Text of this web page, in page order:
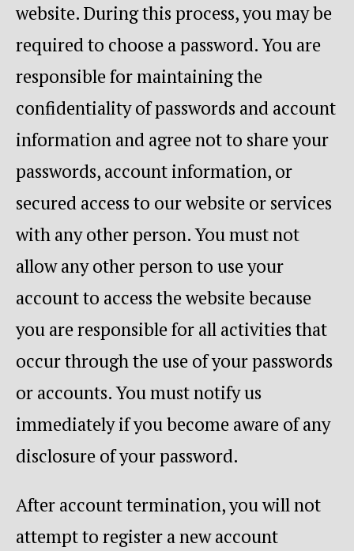
website. During this process, you may be
required to choose a password. You are
responsible for maintaining the
confidentiality of passwords and account
information and agree not to share your
passwords, account information, or
secured access to our website or services
with any other person. You must not
allow any other person to use your
account to access the website because
you are responsible for all activities that
occur through the use of your passwords
or accounts. You must notify us
immediately if you become aware of any
disclosure of your password.
After account termination, you will not
attempt to register a new account